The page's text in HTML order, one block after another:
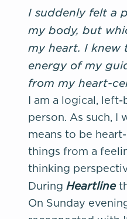
I suddenly felt a
my body, but
my heart. I knew
energy of my
from my heart-
I am a logical,
person. As such, I
means to be
things from a
thinking
During Heartline
On Sunday